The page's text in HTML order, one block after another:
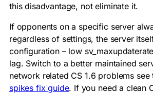
this disadvantage, not eliminate it.
If opponents on a specific server
regardless of settings, the server
configuration – low sv_maxupdaterate
lag. Switch to a better maintained
network related CS 1.6 problems see
spikes fix guide. If you need a clean